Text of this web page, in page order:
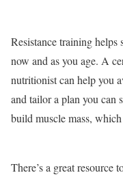
Resistance training helps
now and as you age. A
nutritionist can help you
and tailor a plan you can
build muscle mass,
There’s a great resource